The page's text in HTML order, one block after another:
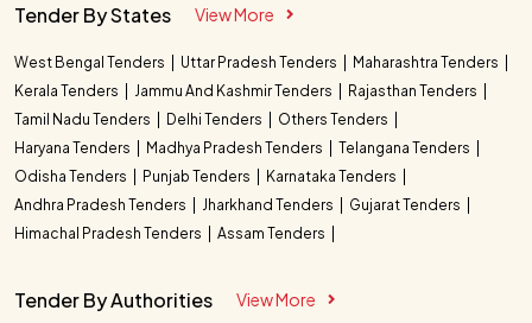
Tender By States View More
West Bengal Tenders Uttar Pradesh Tenders
Maharashtra Tenders
Kerala Tenders
Jammu And Kashmir Tenders
Rajasthan Tenders
Tamil Nadu Tenders
Delhi Tenders
Others Tenders
Haryana Tenders
Madhya Pradesh Tenders
Telangana Tenders
Odisha Tenders
Punjab Tenders
Karnataka Tenders
Andhra Pradesh Tenders
Jharkhand Tenders
Gujarat Tenders
Himachal Pradesh Tenders
Assam Tenders
Tender By Authorities View More